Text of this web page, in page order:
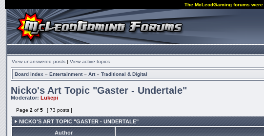
The McLeodGaming forums were
View unanswered posts | View active topics
Board index » Entertainment» Art» Traditional & Digital
Nicko's Art Topic "Gaster - Undertale"
Moderator: Lukepi
Page 2 of 5 [ 73 posts ]
NICKO'S ART TOPIC "GASTER - UNDERTALE"
Author